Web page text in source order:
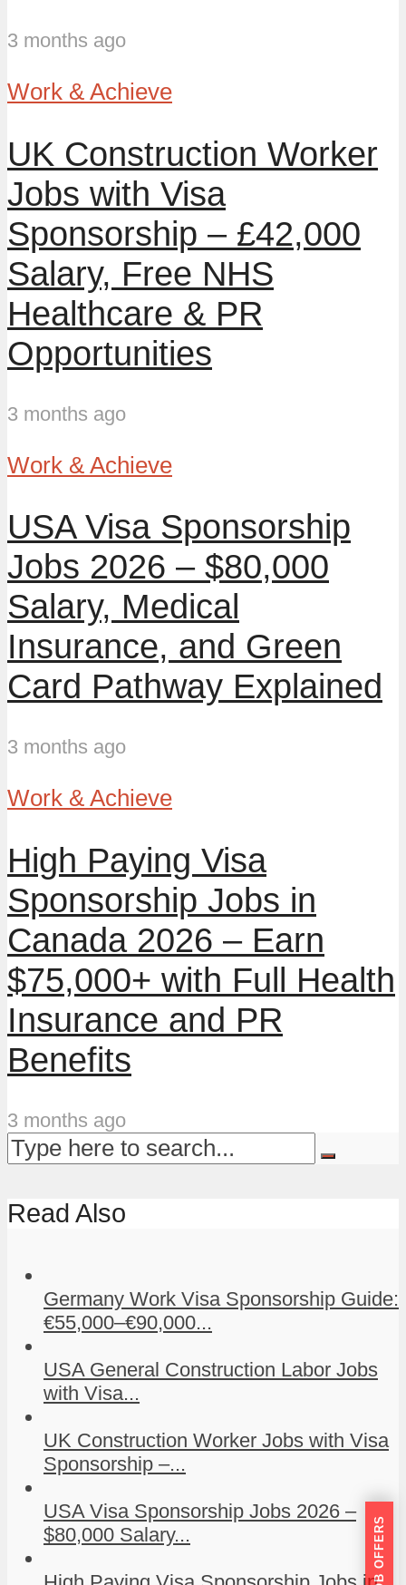
3 months ago
Work & Achieve
UK Construction Worker
Jobs with Visa
Sponsorship – £42,000
Salary, Free NHS
Healthcare & PR
Opportunities
3 months ago
Work & Achieve
USA Visa Sponsorship
Jobs 2026 – $80,000
Salary, Medical
Insurance, and Green
Card Pathway Explained
3 months ago
Work & Achieve
High Paying Visa
Sponsorship Jobs in
Canada 2026 – Earn
$75,000+ with Full Health
Insurance and PR
Benefits
3 months ago
Read Also
Germany Work Visa Sponsorship Guide:
€55,000–€90,000...
USA General Construction Labor Jobs
with Visa...
UK Construction Worker Jobs with Visa
Sponsorship –...
USA Visa Sponsorship Jobs 2026 –
$80,000 Salary...